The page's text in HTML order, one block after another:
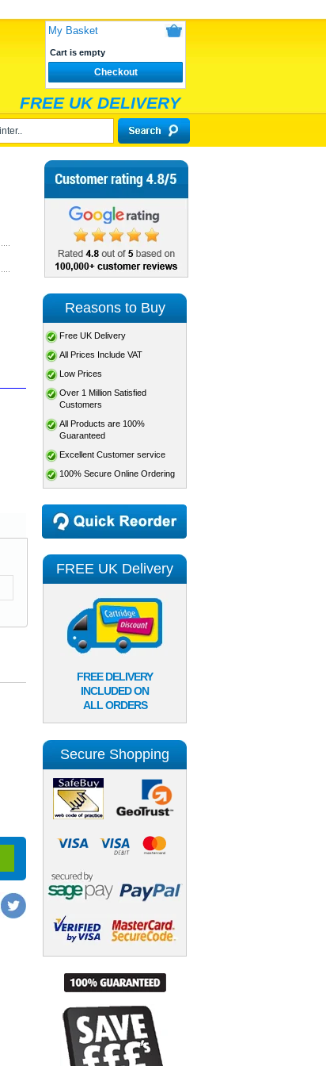
My Basket
Cart is empty
Checkout
FREE UK DELIVERY
Reasons to Buy
Free UK Delivery
All Prices Include VAT
Low Prices
Over 1 Million Satisfied
Customers
All Products are 100%
Guaranteed
Excellent Customer service
100% Secure Online Ordering
FREE UK Delivery
FREE DELIVERY
INCLUDED ON
ALL ORDERS
Secure Shopping